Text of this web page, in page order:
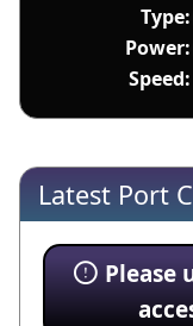
Type:
Power:
Speed:
Latest Port
Please